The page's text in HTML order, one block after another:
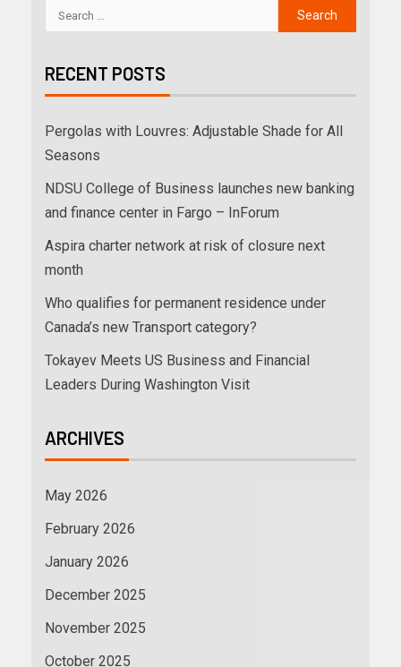
RECENT POSTS
Pergolas with Louvres: Adjustable Shade for All
Seasons
NDSU College of Business launches new banking
and finance center in Fargo – InForum
Aspira charter network at risk of closure next
month
Who qualifies for permanent residence under
Canada’s new Transport category?
Tokayev Meets US Business and Financial
Leaders During Washington Visit
ARCHIVES
May 2026
February 2026
January 2026
December 2025
November 2025
October 2025